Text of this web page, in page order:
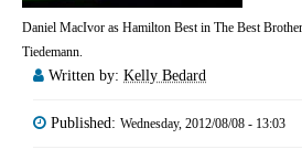
Daniel MacIvor as Hamilton Best in The Best
Tiedemann.
Written by: Kelly Bedard
Published: Wednesday, 2012/08/08 - 13:03